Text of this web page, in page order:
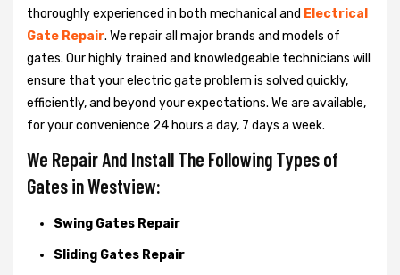
thoroughly experienced in both mechanical and Electrical
Gate Repair. We repair all major brands and models of
gates. Our highly trained and knowledgeable technicians will
ensure that your electric gate problem is solved quickly,
efficiently, and beyond your expectations. We are available,
for your convenience 24 hours a day, 7 days a week.
We Repair And Install The Following Types of
Gates in Westview:
Swing Gates Repair
Sliding Gates Repair